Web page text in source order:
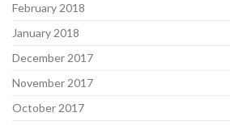
February 2018
January 2018
December 2017
November 2017
October 2017